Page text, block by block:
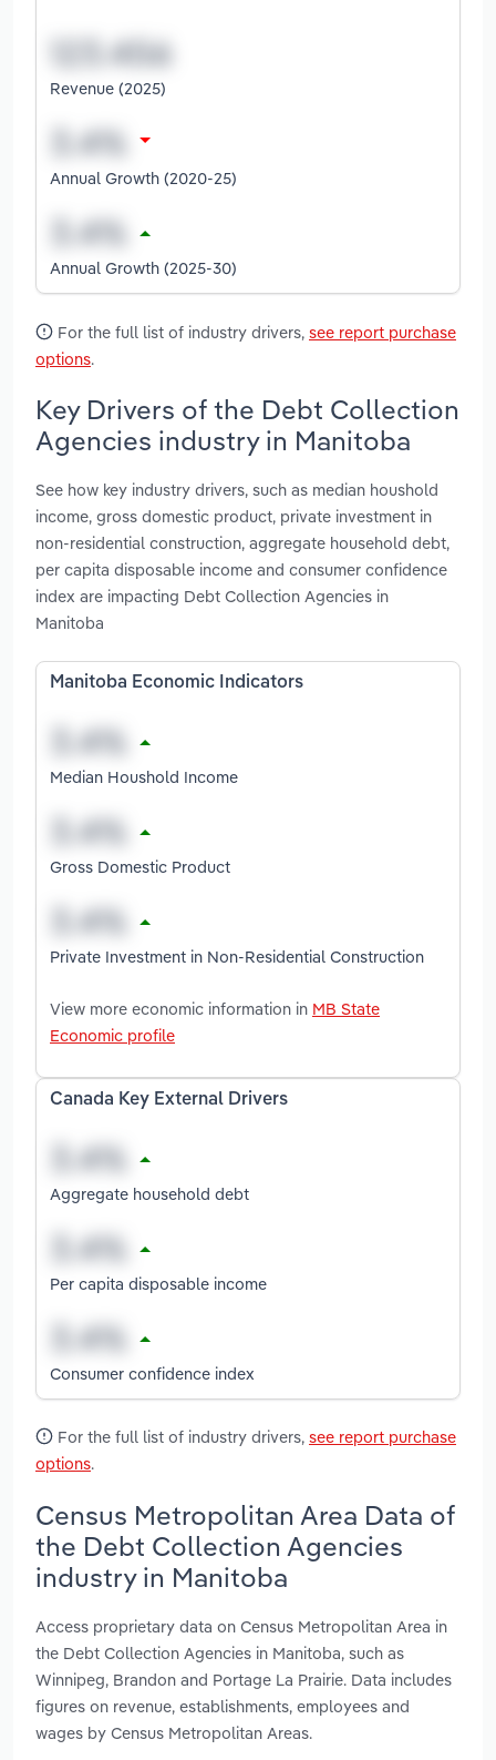
Revenue (2025)
Annual Growth (2020-25)
Annual Growth (2025-30)
For the full list of industry drivers, see report purchase
options.
Key Drivers of the Debt Collection
Agencies industry in Manitoba
See how key industry drivers, such as median houshold
income, gross domestic product, private investment in
non-residential construction, aggregate household debt,
per capita disposable income and consumer confidence
index are impacting Debt Collection Agencies in
Manitoba
Manitoba Economic Indicators
Median Houshold Income
Gross Domestic Product
Private Investment in Non-Residential Construction
View more economic information in MB State
Economic profile
Canada Key External Drivers
Aggregate household debt
Per capita disposable income
Consumer confidence index
For the full list of industry drivers, see report purchase
options.
Census Metropolitan Area Data of
the Debt Collection Agencies
industry in Manitoba
Access proprietary data on Census Metropolitan Area in
the Debt Collection Agencies in Manitoba, such as
Winnipeg, Brandon and Portage La Prairie. Data includes
figures on revenue, establishments, employees and
wages by Census Metropolitan Areas.